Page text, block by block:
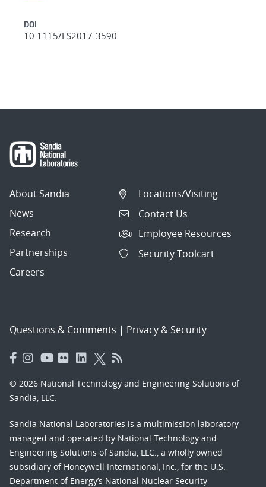
DOI
10.1115/ES2017-3590
About Sandia
News
Research
Partnerships
Careers
Locations/Visiting
Contact Us
Employee Resources
Security Toolcart
Questions & Comments | Privacy & Security
© 2026 National Technology and Engineering Solutions of
Sandia, LLC.
Sandia National Laboratories is a multimission laboratory
managed and operated by National Technology and
Engineering Solutions of Sandia, LLC., a wholly owned
subsidiary of Honeywell International, Inc., for the U.S.
Department of Energy’s National Nuclear Security